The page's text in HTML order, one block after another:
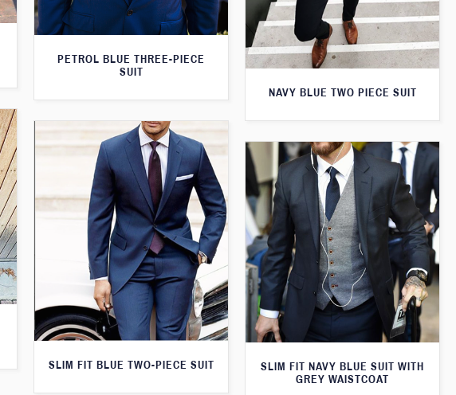
NAVY BLUE TWO PIECE SUIT
PETROL BLUE THREE-PIECE
SUIT
SLIM FIT BLUE TWO-PIECE SUIT
SLIM FIT NAVY BLUE SUIT WITH
GREY WAISTCOAT